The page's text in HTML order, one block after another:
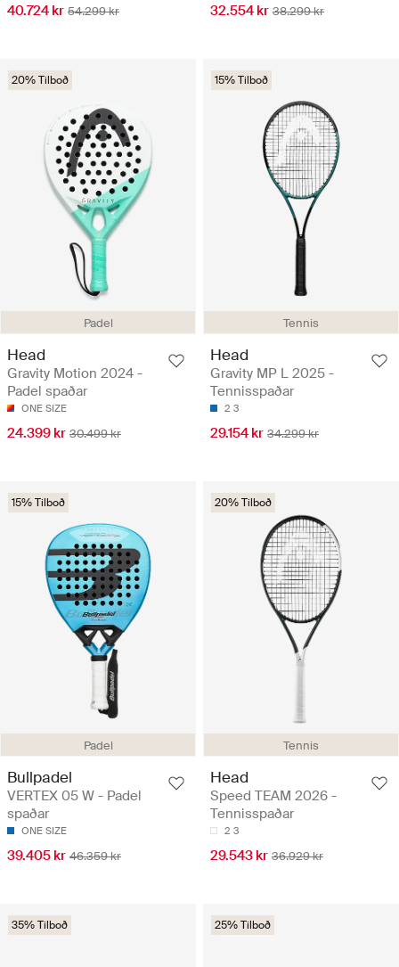
40.724 kr 54.299 kr 32.554 kr 38.299 kr
Padel
20% Tilboð
Head
Gravity Motion 2024 -
Padel spaðar
ONE SIZE
24.399 kr 30.499 kr
Tennis
15% Tilboð
Head
Gravity MP L 2025 -
Tennisspaðar
2 3
29.154 kr 34.299 kr
Padel
15% Tilboð
Bullpadel
VERTEX 05 W - Padel
spaðar
ONE SIZE
39.405 kr 46.359 kr
Tennis
20% Tilboð
Head
Speed TEAM 2026 -
Tennisspaðar
2 3
29.543 kr 36.929 kr
35% Tilboð 25% Tilboð